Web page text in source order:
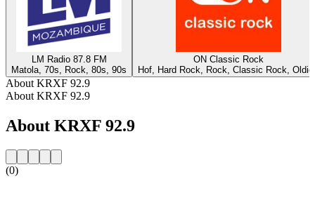
LM Radio 87.8 FM
Matola, 70s, Rock, 80s, 90s
ON Classic Rock
Hof, Hard Rock, Rock, Classic Rock,
About KRXF 92.9
About KRXF 92.9
About KRXF 92.9
(0)